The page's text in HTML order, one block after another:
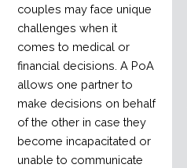
couples may face unique
challenges when it
comes to medical or
financial decisions. A PoA
allows one partner to
make decisions on behalf
of the other in case they
become incapacitated or
unable to communicate